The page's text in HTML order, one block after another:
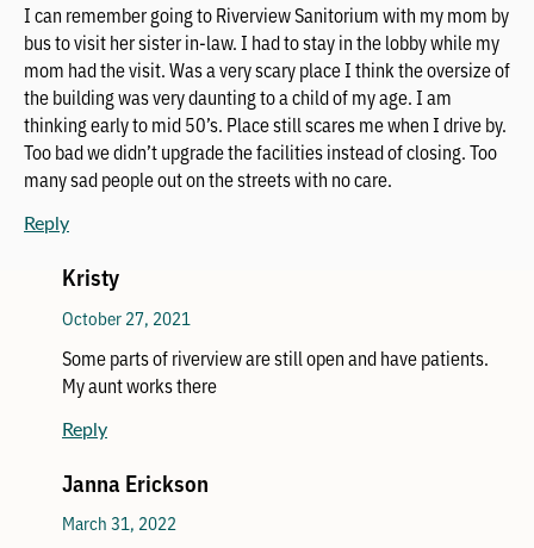
I can remember going to Riverview Sanitorium with my mom by
bus to visit her sister in-law. I had to stay in the lobby while my
mom had the visit. Was a very scary place I think the oversize of
the building was very daunting to a child of my age. I am
thinking early to mid 50’s. Place still scares me when I drive by.
Too bad we didn’t upgrade the facilities instead of closing. Too
many sad people out on the streets with no care.
Reply
Kristy
October 27, 2021
Some parts of riverview are still open and have patients.
My aunt works there
Reply
Janna Erickson
March 31, 2022